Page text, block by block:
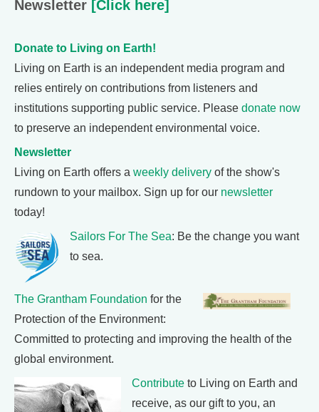
Newsletter [Click here]
Donate to Living on Earth!
Living on Earth is an independent media program and
relies entirely on contributions from listeners and
institutions supporting public service. Please donate now
to preserve an independent environmental voice.
Newsletter
Living on Earth offers a weekly delivery of the show's
rundown to your mailbox. Sign up for our newsletter
today!
Sailors For The Sea: Be the change you want
to sea.
The Grantham Foundation for the
Protection of the Environment:
Committed to protecting and improving the health of the
global environment.
Contribute to Living on Earth and
receive, as our gift to you, an